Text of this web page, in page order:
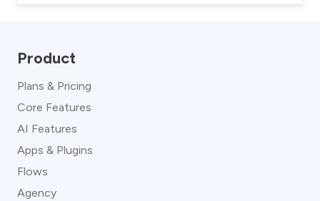
Product
Plans & Pricing
Core Features
AI Features
Apps & Plugins
Flows
Agency